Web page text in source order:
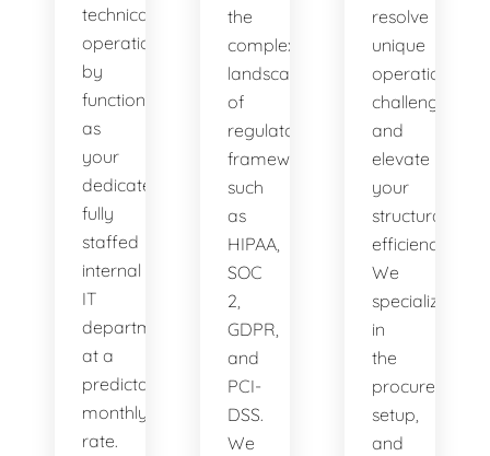
technical
operations
by
functioning
as
your
dedicated,
fully
staffed
internal
IT
department
at a
predictable
monthly
rate.
the
complex
landscape
of
regulatory
frameworks
such
as
HIPAA,
SOC
2,
GDPR,
and
PCI-
DSS.
We
resolve
unique
operational
challenges
and
elevate
your
structural
efficiency.
We
specialize
in
the
procurement,
setup,
and